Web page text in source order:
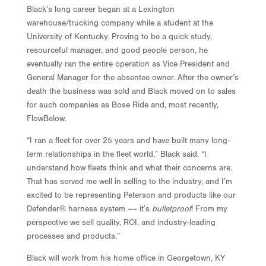
Black’s long career began at a Lexington
warehouse/trucking company while a student at the
University of Kentucky. Proving to be a quick study,
resourceful manager, and good people person, he
eventually ran the entire operation as Vice President and
General Manager for the absentee owner. After the owner’s
death the business was sold and Black moved on to sales
for such companies as Bose Ride and, most recently,
FlowBelow.
“I ran a fleet for over 25 years and have built many long-
term relationships in the fleet world,” Black said. “I
understand how fleets think and what their concerns are.
That has served me well in selling to the industry, and I’m
excited to be representing Peterson and products like our
Defender® harness system –– it’s bulletproof! From my
perspective we sell quality, ROI, and industry-leading
processes and products.”
Black will work from his home office in Georgetown, KY